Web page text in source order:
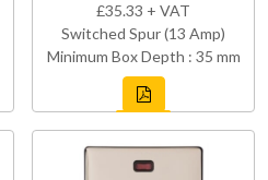
£35.33 + VAT
Switched Spur (13 Amp)
Minimum Box Depth : 35 mm